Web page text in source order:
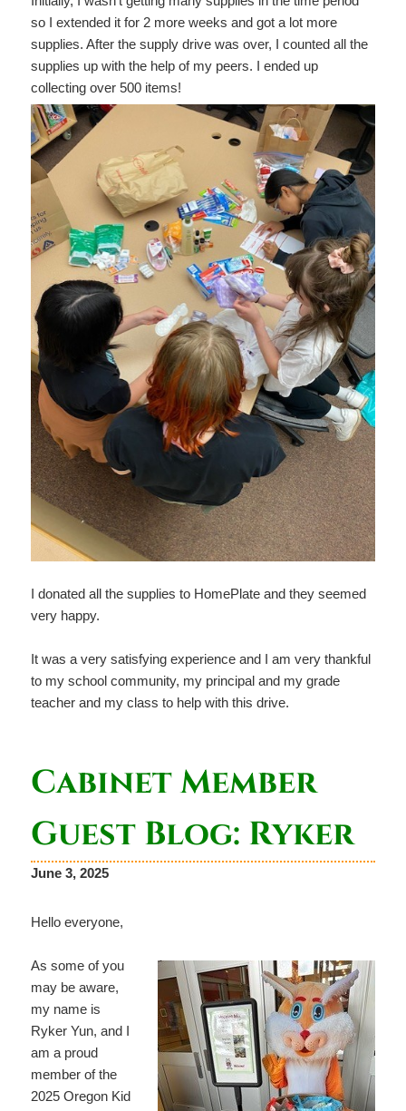
so I extended it for 2 more weeks and got a lot more
supplies. After the supply drive was over, I counted all the
supplies up with the help of my peers. I ended up
collecting over 500 items!
I donated all the supplies to HomePlate and they seemed
very happy.
It was a very satisfying experience and I am very thankful
to my school community, my principal and my grade
teacher and my class to help with this drive.
Cabinet Member
Guest Blog: Ryker
June 3, 2025
Hello everyone,
As some of you
may be aware,
my name is
Ryker Yun, and I
am a proud
member of the
2025 Oregon Kid